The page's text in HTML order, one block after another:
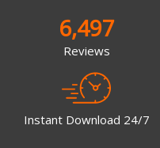
6,497
Reviews
Instant Download 24/7